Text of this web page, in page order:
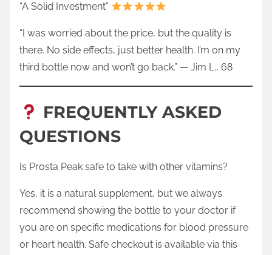
“A Solid Investment”
“I was worried about the price, but the quality is
there. No side effects, just better health. I’m on my
third bottle now and won’t go back.” — Jim L., 68
FREQUENTLY ASKED
QUESTIONS
Is Prosta Peak safe to take with other vitamins?
Yes, it is a natural supplement, but we always
recommend showing the bottle to your doctor if
you are on specific medications for blood pressure
or heart health. Safe checkout is available via this